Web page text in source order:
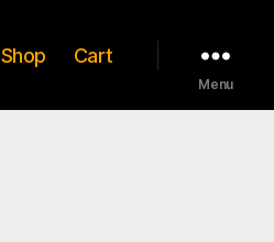
Shop Cart
Menu